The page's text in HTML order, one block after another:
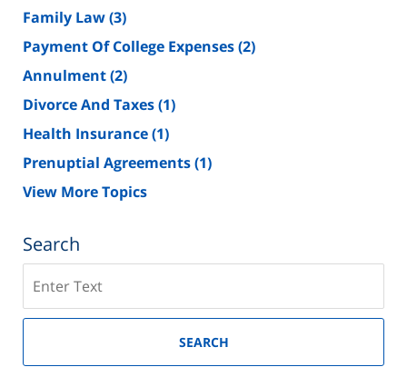
Family Law(3)
Payment Of College Expenses(2)
Annulment(2)
Divorce And Taxes(1)
Health Insurance(1)
Prenuptial Agreements(1)
View More Topics
Search
on
New
Divorce
SEARCH